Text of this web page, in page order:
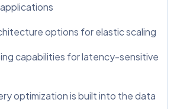
options for elastic scaling
capabilities for latency-sensitive
optimization is built into the data